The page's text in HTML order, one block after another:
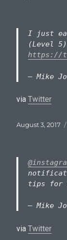
I just
(Level
https://
— Mike
viaTwitter
Posted
August 3, 2017
tips for
— Mike
viaTwitter